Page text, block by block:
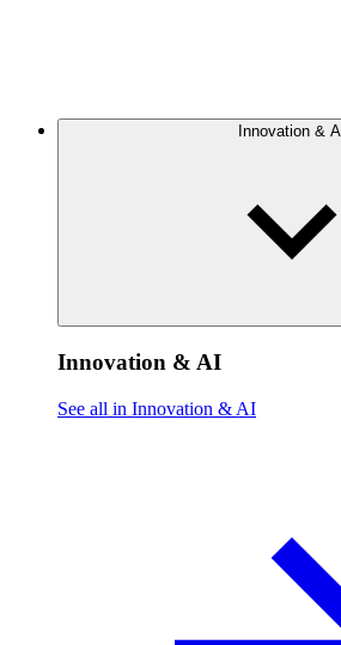
Innovation & AI
Innovation & AI
See all in Innovation & AI